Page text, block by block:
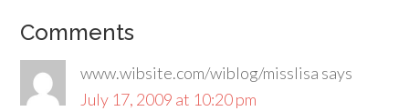
Comments
www.wibsite.com/wiblog/misslisa says
July 17, 2009 at 10:20 pm